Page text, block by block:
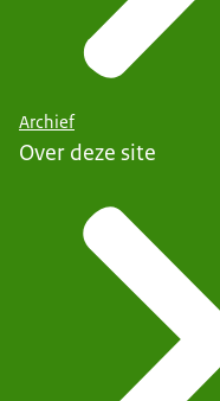
Archief
Over deze site